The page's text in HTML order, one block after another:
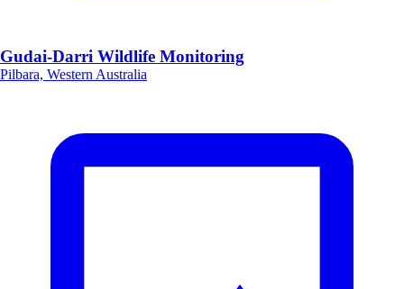
Gudai-Darri Wildlife Monitoring
Pilbara, Western Australia